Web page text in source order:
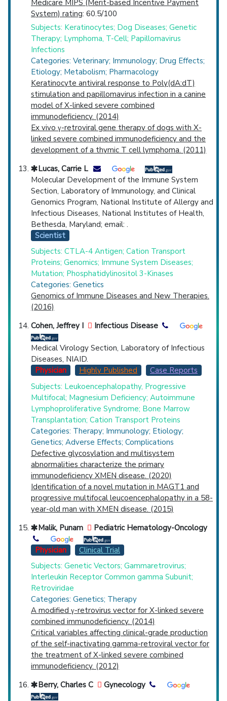
Medicare MIPS (Merit-based Incentive Payment
System) rating: 60.5/100
Subjects: Keratinocytes; Dog Diseases; Genetic
Therapy; Lymphoma, T-Cell; Papillomavirus
Infections
Categories: Veterinary; Immunology; Drug Effects;
Etiology; Metabolism; Pharmacology
Keratinocyte antiviral response to Poly(dA:dT)
stimulation and papillomavirus infection in a canine
model of X-linked severe combined
immunodeficiency. (2014)
Ex vivo γ-retroviral gene therapy of dogs with X-
linked severe combined immunodeficiency and the
development of a thymic T cell lymphoma. (2011)
Lucas, Carrie L
Molecular Development of the Immune System
Section, Laboratory of Immunology, and Clinical
Genomics Program, National Institute of Allergy and
Infectious Diseases, National Institutes of Health,
Bethesda, Maryland; email: .
Scientist
Subjects: CTLA-4 Antigen; Cation Transport
Proteins; Genomics; Immune System Diseases;
Mutation; Phosphatidylinositol 3-Kinases
Categories: Genetics
Genomics of Immune Diseases and New Therapies.
(2016)
Cohen, Jeffrey I
Infectious Disease
Medical Virology Section, Laboratory of Infectious
Diseases, NIAID.
Physician
Highly Published
Case Reports
Subjects: Leukoencephalopathy, Progressive
Multifocal; Magnesium Deficiency; Autoimmune
Lymphoproliferative Syndrome; Bone Marrow
Transplantation; Cation Transport Proteins
Categories: Therapy; Immunology; Etiology;
Genetics; Adverse Effects; Complications
Defective glycosylation and multisystem
abnormalities characterize the primary
immunodeficiency XMEN disease. (2020)
Identification of a novel mutation in MAGT1 and
progressive multifocal leucoencephalopathy in a 58-
year-old man with XMEN disease. (2015)
Malik, Punam
Pediatric Hematology-Oncology
Physician
Clinical Trial
Subjects: Genetic Vectors; Gammaretrovirus;
Interleukin Receptor Common gamma Subunit;
Retroviridae
Categories: Genetics; Therapy
A modified γ-retrovirus vector for X-linked severe
combined immunodeficiency. (2014)
Critical variables affecting clinical-grade production
of the self-inactivating gamma-retroviral vector for
the treatment of X-linked severe combined
immunodeficiency. (2012)
Berry, Charles C
Gynecology